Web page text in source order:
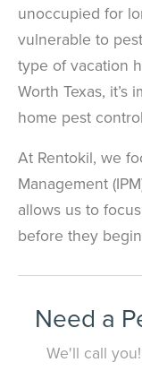
unoccupied for
vulnerable to
type of vacation
Worth Texas, it’s
home pest
At Rentokil, we
Management
allows us to
before they
Need a
We'll call